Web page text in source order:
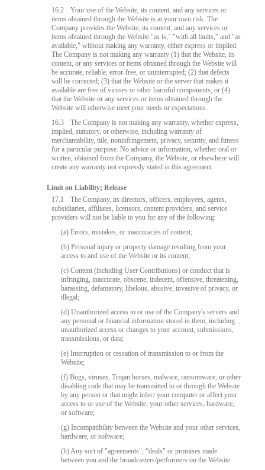
16.2
Your use of the Website, its content, and any services or
items obtained through the Website is at your own risk. The
Company provides the Website, its content, and any services or
items obtained through the Website "as is," "with all faults," and "as
available," without making any warranty, either express or implied.
The Company is not making any warranty (1) that the Website, its
content, or any services or items obtained through the Website will
be accurate, reliable, error-free, or uninterrupted; (2) that defects
will be corrected; (3) that the Website or the server that makes it
available are free of viruses or other harmful components; or (4)
that the Website or any services or items obtained through the
Website will otherwise meet your needs or expectations.
16.3
The Company is not making any warranty, whether express,
implied, statutory, or otherwise, including warranty of
merchantability, title, noninfringement, privacy, security, and fitness
for a particular purpose. No advice or information, whether oral or
written, obtained from the Company, the Website, or elsewhere will
create any warranty not expressly stated in this agreement.
Limit on Liability; Release
17.1
The Company, its directors, officers, employees, agents,
subsidiaries, affiliates, licensors, content providers, and service
providers will not be liable to you for any of the following:
(a) Errors, mistakes, or inaccuracies of content;
(b) Personal injury or property damage resulting from your
access to and use of the Website or its content;
(c) Content (including User Contributions) or conduct that is
infringing, inaccurate, obscene, indecent, offensive, threatening,
harassing, defamatory, libelous, abusive, invasive of privacy, or
illegal;
(d) Unauthorized access to or use of the Company's servers and
any personal or financial information stored in them, including
unauthorized access or changes to your account, submissions,
transmissions, or data;
(e) Interruption or cessation of transmission to or from the
Website;
(f) Bugs, viruses, Trojan horses, malware, ransomware, or other
disabling code that may be transmitted to or through the Website
by any person or that might infect your computer or affect your
access to or use of the Website, your other services, hardware,
or software;
(g) Incompatibility between the Website and your other services,
hardware, or software;
(h) Any sort of "agreements", “deals" or promises made
between you and the broadcasters/performers on the Website